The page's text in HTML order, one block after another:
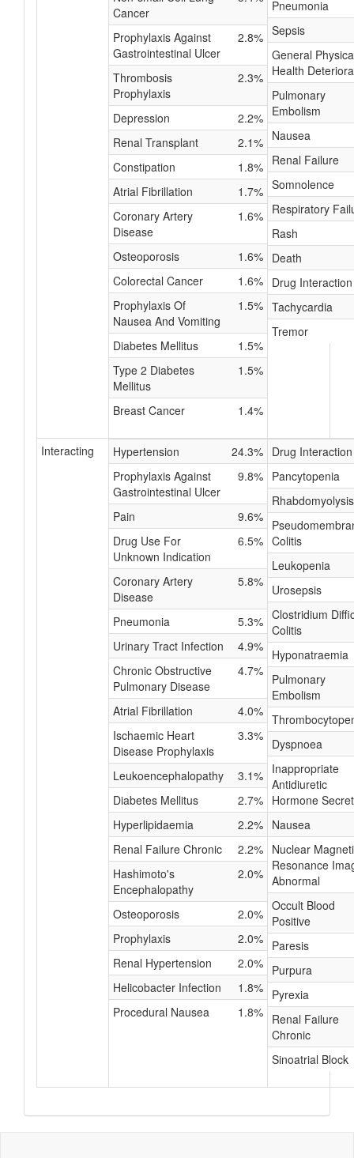
Cancer
Prophylaxis Against
Gastrointestinal Ulcer
2.8%
Thrombosis
Prophylaxis
2.3%
Depression
2.2%
Renal Transplant
2.1%
Constipation
1.8%
Atrial Fibrillation
1.7%
Coronary Artery
Disease
1.6%
Osteoporosis
1.6%
Colorectal Cancer
1.6%
Prophylaxis Of
Nausea And Vomiting
1.5%
Diabetes Mellitus
1.5%
Type 2 Diabetes
Mellitus
1.5%
Breast Cancer 1.4%
Pneumonia
Sepsis
General
Health
Pulmonary
Embolism
Nausea
Renal Failure
Somnolence
Respiratory
Rash
Death
Drug Interaction
Tachycardia
Tremor
Interacting Hypertension
24.3%
Prophylaxis Against
Gastrointestinal Ulcer
9.8%
Pain
9.6%
Drug Use For
Unknown Indication
6.5%
Coronary Artery
Disease
5.8%
Pneumonia
5.3%
Urinary Tract Infection
4.9%
Chronic Obstructive
Pulmonary Disease
4.7%
Atrial Fibrillation
4.0%
Ischaemic Heart
Disease Prophylaxis
3.3%
Leukoencephalopathy
3.1%
Diabetes Mellitus
2.7%
Hyperlipidaemia
2.2%
Renal Failure Chronic
2.2%
Hashimoto's
Encephalopathy
2.0%
Osteoporosis
2.0%
Prophylaxis
2.0%
Renal Hypertension
2.0%
Helicobacter Infection
1.8%
Procedural Nausea
1.8%
Drug Interaction
Pancytopenia
Rhabdomyolysis
Colitis
Leukopenia
Urosepsis
Clostridium
Colitis
Hyponatraemia
Pulmonary
Embolism
Dyspnoea
Inappropriate
Antidiuretic
Hormone
Nausea
Nuclear
Resonance
Abnormal
Occult Blood
Positive
Paresis
Purpura
Pyrexia
Renal Failure
Chronic
Sinoatrial Block